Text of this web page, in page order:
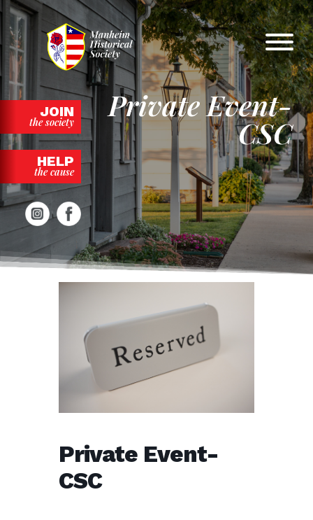
Skip
content
JOIN
the society
HELP
the cause
Private Event-
CSC
Private Event-
CSC